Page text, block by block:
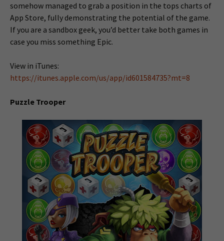
somehow managed to grab a position in the tops charts of
App Store, fully demonstrating the potential of the game.
If you are a sandbox geek, you’d better take both games in
case you miss something Epic.
View in iTunes:
https://itunes.apple.com/us/app/id601584735?mt=8
Puzzle Trooper